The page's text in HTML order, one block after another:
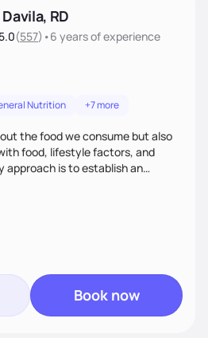
RD
5.0(557) •6 yearsof experience
Nutrition +7 more
the food we consume but also
food, lifestyle factors, and
approach is to establish an
relationship with my clients. I will
and assist with any personal
aspirations. By fostering a safe
together we can develop
to your specific needs and
Book now